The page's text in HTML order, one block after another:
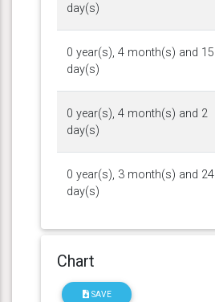
day(s)
0 year(s), 4 month(s) and 15
day(s)
0 year(s), 4 month(s) and 2
day(s)
0 year(s), 3 month(s) and 24
day(s)
Chart
SAVE